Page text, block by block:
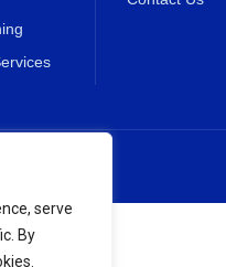
serve
By